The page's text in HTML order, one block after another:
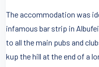
The accommodation was
infamous bar strip in
to all the main pubs and
kup the hill at the end of a